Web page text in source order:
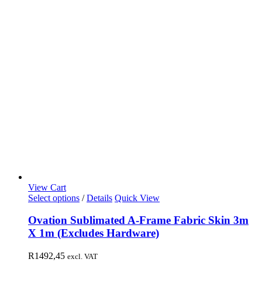
View Cart
Select options / Details Quick View
Ovation Sublimated A-Frame Fabric Skin 3m
X 1m (Excludes Hardware)
R1492,45 excl. VAT